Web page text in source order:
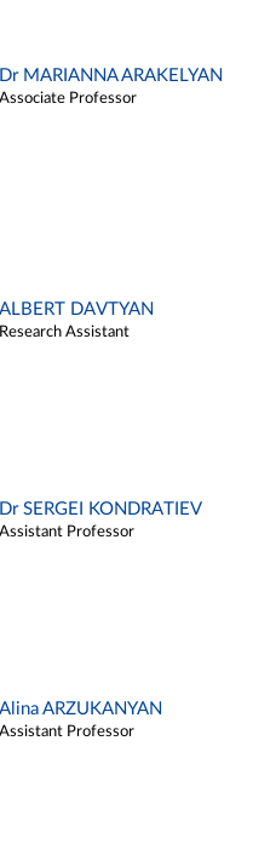
Dr MARIANNA ARAKELYAN
Associate Professor
ALBERT DAVTYAN
Research Assistant
Dr SERGEI KONDRATIEV
Assistant Professor
Alina ARZUKANYAN
Assistant Professor